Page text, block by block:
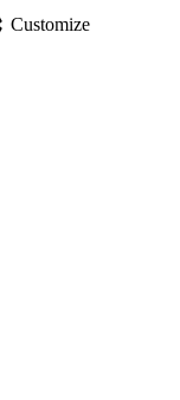
Customize